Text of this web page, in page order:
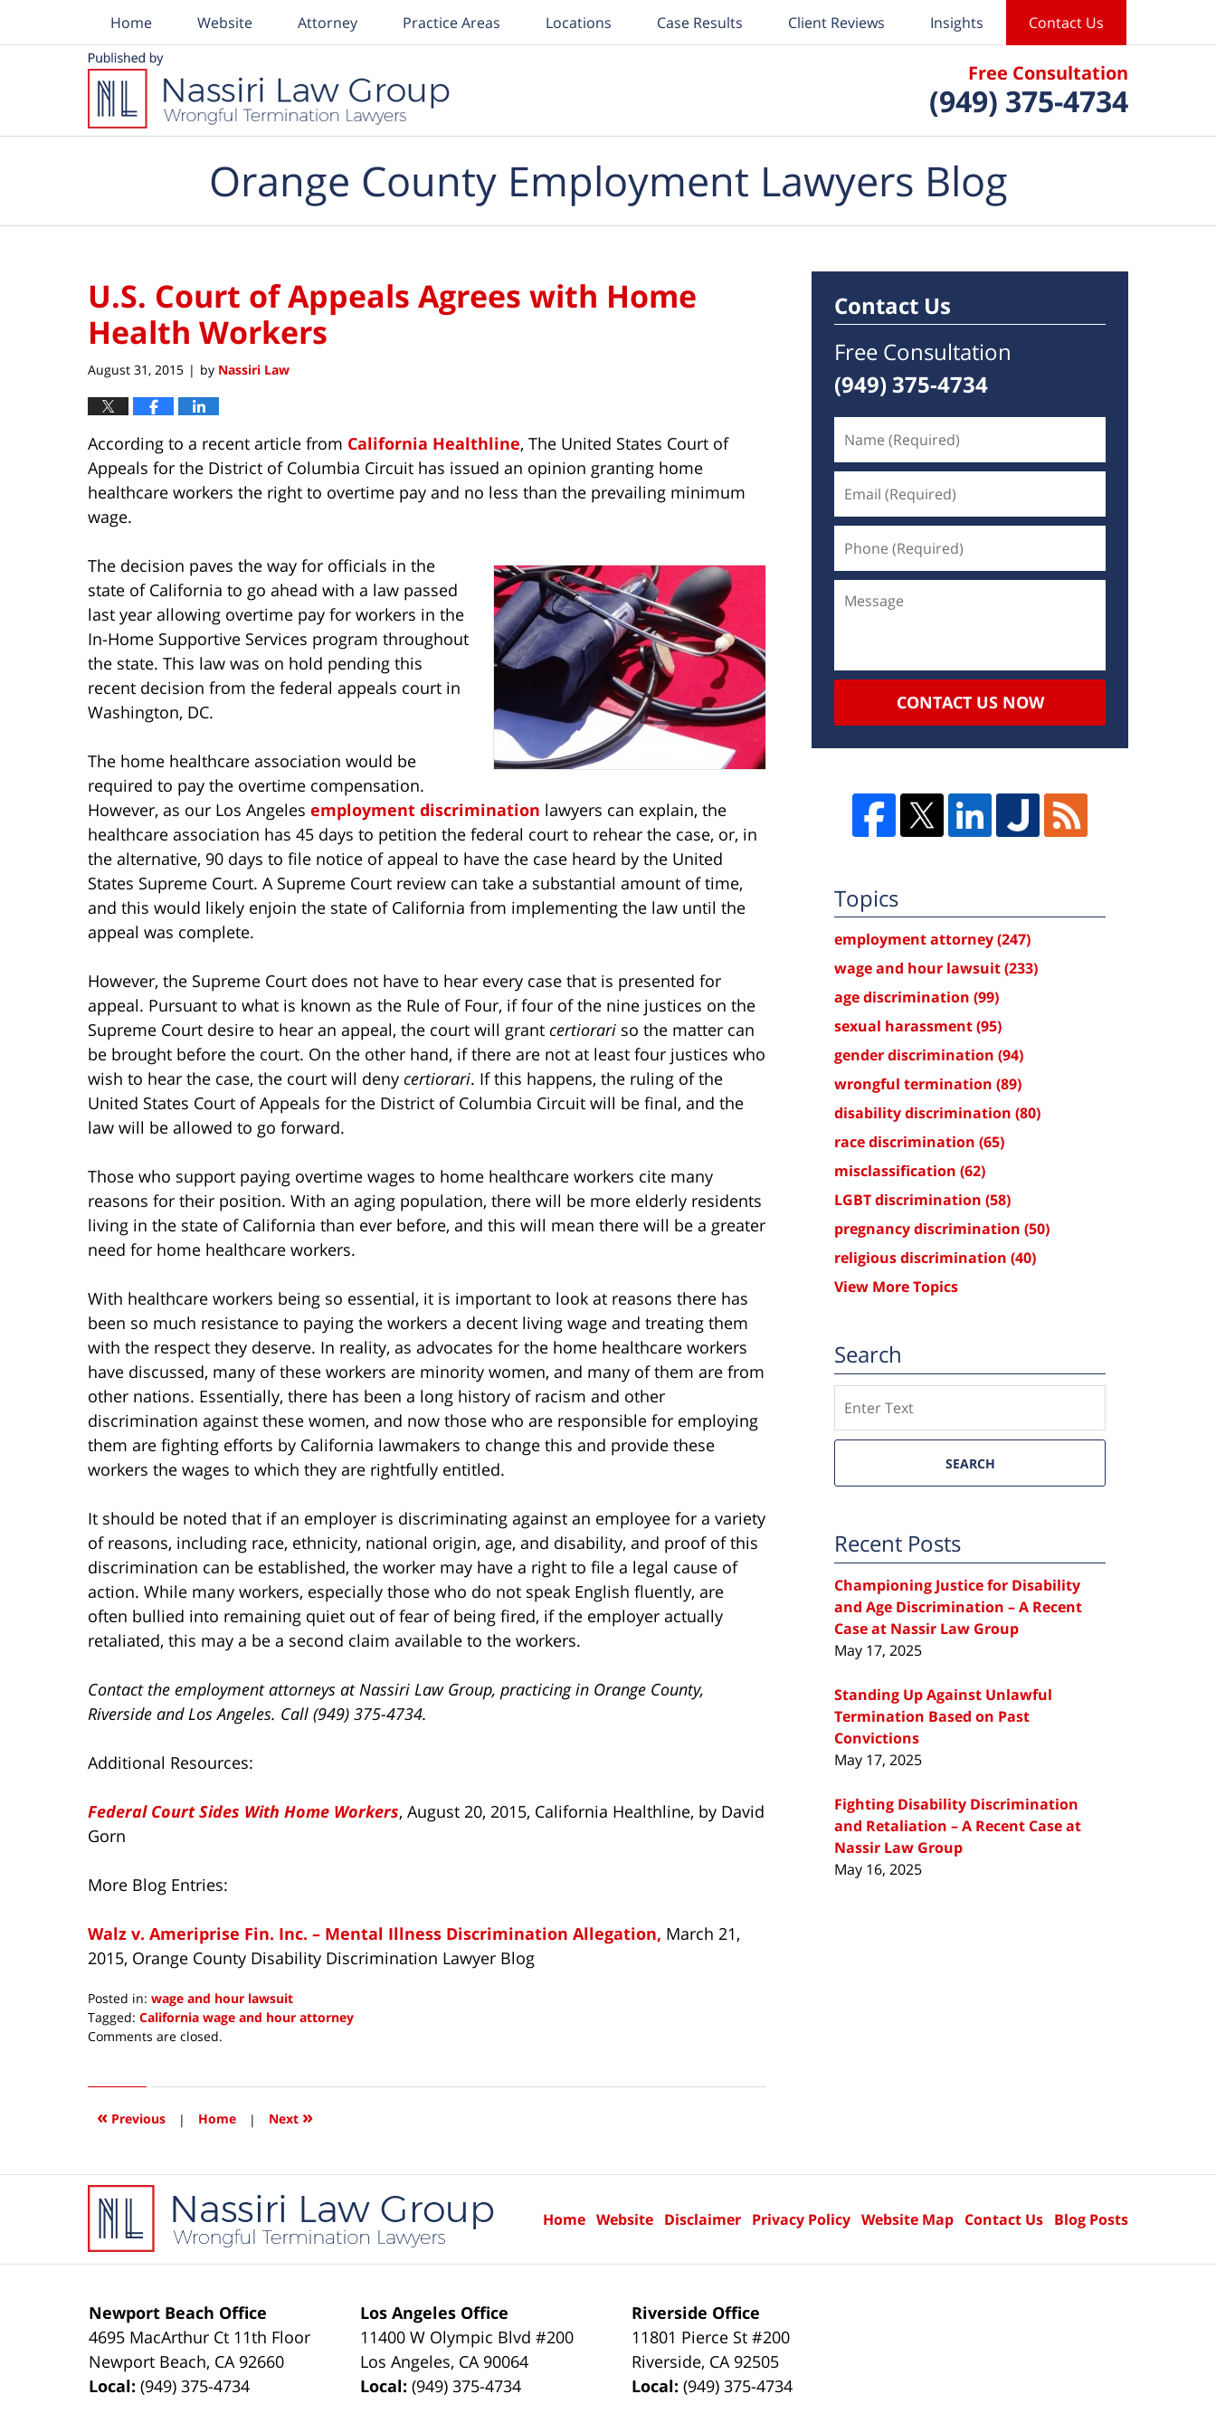
Free Consultation
(949) 375-4734
Home Website Attorney Practice Areas Locations Case Results Client Reviews Insights Contact Us
Orange County Employment Lawyers Blog
U.S. Court of Appeals Agrees with Home
Health Workers
August 31, 2015 | by Nassiri Law
According to a recent article from California Healthline, The United States Court of
Appeals for the District of Columbia Circuit has issued an opinion granting home
healthcare workers the right to overtime pay and no less than the prevailing minimum
wage.
The decision paves the way for officials in the
state of California to go ahead with a law passed
last year allowing overtime pay for workers in the
In-Home Supportive Services program throughout
the state. This law was on hold pending this
recent decision from the federal appeals court in
Washington, DC.
The home healthcare association would be
required to pay the overtime compensation.
However, as our Los Angeles employment discrimination lawyers can explain, the
healthcare association has 45 days to petition the federal court to rehear the case, or, in
the alternative, 90 days to file notice of appeal to have the case heard by the United
States Supreme Court. A Supreme Court review can take a substantial amount of time,
and this would likely enjoin the state of California from implementing the law until the
appeal was complete.
However, the Supreme Court does not have to hear every case that is presented for
appeal. Pursuant to what is known as the Rule of Four, if four of the nine justices on the
Supreme Court desire to hear an appeal, the court will grant certiorari so the matter can
be brought before the court. On the other hand, if there are not at least four justices who
wish to hear the case, the court will deny certiorari. If this happens, the ruling of the
United States Court of Appeals for the District of Columbia Circuit will be final, and the
law will be allowed to go forward.
Those who support paying overtime wages to home healthcare workers cite many
reasons for their position. With an aging population, there will be more elderly residents
living in the state of California than ever before, and this will mean there will be a greater
need for home healthcare workers.
With healthcare workers being so essential, it is important to look at reasons there has
been so much resistance to paying the workers a decent living wage and treating them
with the respect they deserve. In reality, as advocates for the home healthcare workers
have discussed, many of these workers are minority women, and many of them are from
other nations. Essentially, there has been a long history of racism and other
discrimination against these women, and now those who are responsible for employing
them are fighting efforts by California lawmakers to change this and provide these
workers the wages to which they are rightfully entitled.
It should be noted that if an employer is discriminating against an employee for a variety
of reasons, including race, ethnicity, national origin, age, and disability, and proof of this
discrimination can be established, the worker may have a right to file a legal cause of
action. While many workers, especially those who do not speak English fluently, are
often bullied into remaining quiet out of fear of being fired, if the employer actually
retaliated, this may a be a second claim available to the workers.
Contact the employment attorneys at Nassiri Law Group, practicing in Orange County,
Riverside and Los Angeles. Call (949) 375-4734.
Additional Resources:
Federal Court Sides With Home Workers, August 20, 2015, California Healthline, by David
Gorn
More Blog Entries:
Walz v. Ameriprise Fin. Inc. – Mental Illness Discrimination Allegation, March 21,
2015, Orange County Disability Discrimination Lawyer Blog
Posted in: wage and hour lawsuit
Tagged: California wage and hour attorney
Updated:
2016
4:11
Comments are closed.
« Previous | Home | Next »
Contact Us
Free Consultation
(949) 375-4734
CONTACT US NOW
Topics
employment attorney(247)
wage and hour lawsuit(233)
age discrimination (99)
sexual harassment(95)
gender discrimination (94)
wrongful termination (89)
disability discrimination (80)
race discrimination (65)
misclassification (62)
LGBT discrimination (58)
pregnancy discrimination (50)
religious discrimination (40)
View More Topics
Search
SEARCH
Recent Posts
Championing Justice for Disability
and Age Discrimination – A Recent
Case at Nassir Law Group
May 17, 2025
Standing Up Against Unlawful
Termination Based on Past
Convictions
May 17, 2025
Fighting Disability Discrimination
and Retaliation – A Recent Case at
Nassir Law Group
May 16, 2025
Newport Beach Office
4695 MacArthur Ct 11th Floor
Newport Beach, CA 92660
Local:(949) 375-4734
Los Angeles Office
11400 W Olympic Blvd #200
Los Angeles, CA 90064
Local:(949) 375-4734
Riverside Office
11801 Pierce St #200
Riverside, CA 92505
Local:(949) 375-4734
Home Website Disclaimer Privacy Policy Website Map Contact Us Blog Posts